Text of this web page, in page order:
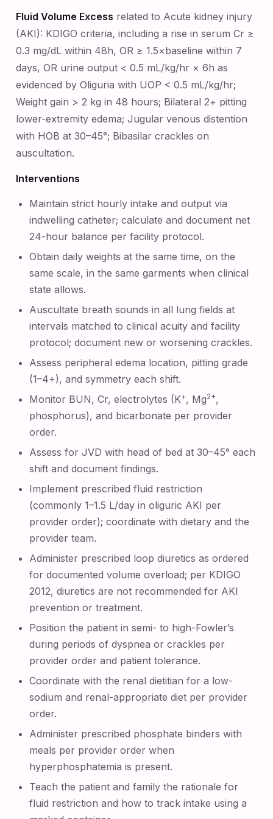
Fluid Volume Excess related to Acute kidney injury
(AKI): KDIGO criteria, including a rise in serum Cr ≥
0.3 mg/dL within 48h, OR ≥ 1.5×baseline within 7
days, OR urine output < 0.5 mL/kg/hr × 6h as
evidenced by Oliguria with UOP < 0.5 mL/kg/hr;
Weight gain > 2 kg in 48 hours; Bilateral 2+ pitting
lower-extremity edema; Jugular venous distention
with HOB at 30–45°; Bibasilar crackles on
auscultation.
Interventions
Maintain strict hourly intake and output via
indwelling catheter; calculate and document net
24-hour balance per facility protocol.
Obtain daily weights at the same time, on the
same scale, in the same garments when clinical
state allows.
Auscultate breath sounds in all lung fields at
intervals matched to clinical acuity and facility
protocol; document new or worsening crackles.
Assess peripheral edema location, pitting grade
(1–4+), and symmetry each shift.
Monitor BUN, Cr, electrolytes (K+, Mg2+,
phosphorus), and bicarbonate per provider
order.
Assess for JVD with head of bed at 30–45° each
shift and document findings.
Implement prescribed fluid restriction
(commonly 1–1.5 L/day in oliguric AKI per
provider order); coordinate with dietary and the
provider team.
Administer prescribed loop diuretics as ordered
for documented volume overload; per KDIGO
2012, diuretics are not recommended for AKI
prevention or treatment.
Position the patient in semi- to high-Fowler’s
during periods of dyspnea or crackles per
provider order and patient tolerance.
Coordinate with the renal dietitian for a low-
sodium and renal-appropriate diet per provider
order.
Administer prescribed phosphate binders with
meals per provider order when
hyperphosphatemia is present.
Teach the patient and family the rationale for
fluid restriction and how to track intake using a